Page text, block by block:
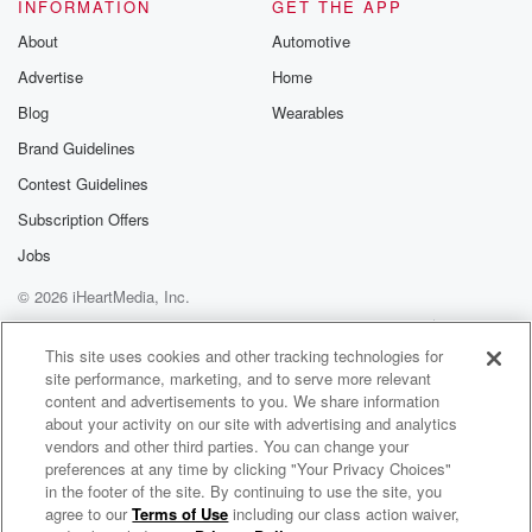
rise up, revolt and reject them. I'm just curious. What
(02:17)
do you think the response from the public would be,
especially Democrat liberal elites would be. Would
we see another
round of lockdowns, a repeat of twenty twenty and
twenty one? Six one seven two six six sixty eight
(02:40):
sixty eight is the number CJ in Boston. Thanks for
holding Cijack.
Speaker 2 (02:46):
To push forward, uh to try to stop get a
sailing balance. You're to answered much the fact
INFORMATION
About
Advertise
Blog
Brand Guidelines
Contest Guidelines
Subscription Offers
Jobs
GET THE APP
Automotive
Home
Wearables
© 2026 iHeartMedia, Inc.
Help
Privacy Policy
Your Privacy Choices
Terms of Use
AdChoices
The Kuhner Report
This site uses cookies and other tracking technologies for
site performance, marketing, and to serve more relevant
content and advertisements to you. We share information
about your activity on our site with advertising and analytics
vendors and other third parties. You can change your
preferences at any time by clicking "Your Privacy Choices"
in the footer of the site. By continuing to use the site, you
agree to ourTerms of Use including our class action waiver,